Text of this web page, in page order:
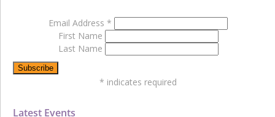
Latest Events
Email Address *
First Name
Last Name
* indicates required